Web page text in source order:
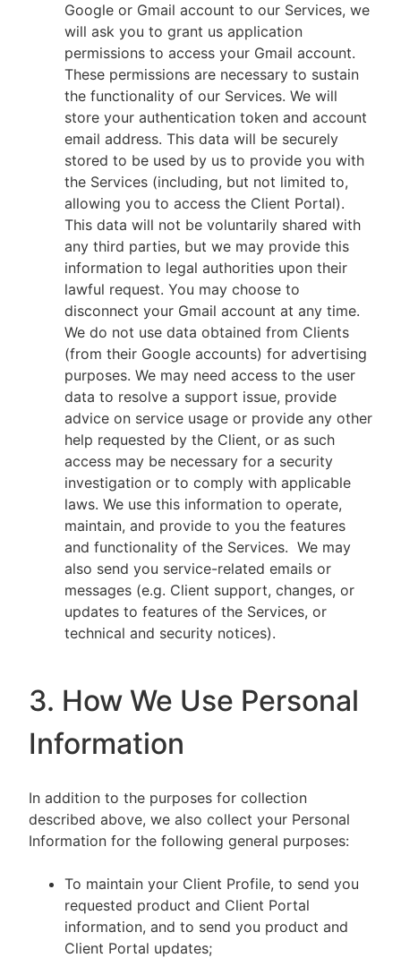
Google or Gmail account to our Services, we
will ask you to grant us application
permissions to access your Gmail account.
These permissions are necessary to sustain
the functionality of our Services. We will
store your authentication token and account
email address. This data will be securely
stored to be used by us to provide you with
the Services (including, but not limited to,
allowing you to access the Client Portal).
This data will not be voluntarily shared with
any third parties, but we may provide this
information to legal authorities upon their
lawful request. You may choose to
disconnect your Gmail account at any time.
We do not use data obtained from Clients
(from their Google accounts) for advertising
purposes. We may need access to the user
data to resolve a support issue, provide
advice on service usage or provide any other
help requested by the Client, or as such
access may be necessary for a security
investigation or to comply with applicable
laws. We use this information to operate,
maintain, and provide to you the features
and functionality of the Services. We may
also send you service-related emails or
messages (e.g. Client support, changes, or
updates to features of the Services, or
technical and security notices).
3. How We Use Personal
Information
In addition to the purposes for collection
described above, we also collect your Personal
Information for the following general purposes:
To maintain your Client Profile, to send you
requested product and Client Portal
information, and to send you product and
Client Portal updates;